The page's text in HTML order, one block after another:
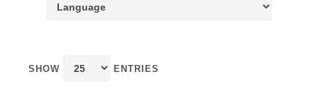
SHOW ENTRIES